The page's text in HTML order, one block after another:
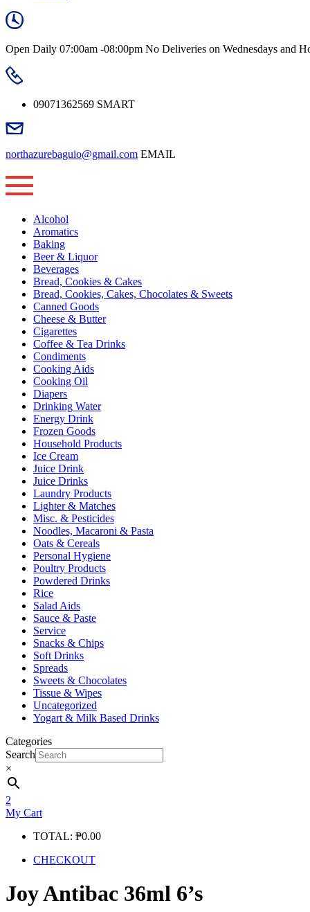
Open Daily 07:00am -08:00pm No Deliveries on Wednesdays and
09071362569 SMART
northazurebaguio@gmail.com EMAIL
Alcohol
Aromatics
Baking
Beer & Liquor
Beverages
Bread, Cookies & Cakes
Bread, Cookies, Cakes, Chocolates & Sweets
Canned Goods
Cheese & Butter
Cigarettes
Coffee & Tea Drinks
Condiments
Cooking Aids
Cooking Oil
Diapers
Drinking Water
Energy Drink
Frozen Goods
Household Products
Ice Cream
Juice Drink
Juice Drinks
Laundry Products
Lighter & Matches
Misc. & Pesticides
Noodles, Macaroni & Pasta
Oats & Cereals
Personal Hygiene
Poultry Products
Powdered Drinks
Rice
Salad Aids
Sauce & Paste
Service
Snacks & Chips
Soft Drinks
Spreads
Sweets & Chocolates
Tissue & Wipes
Uncategorized
Yogart & Milk Based Drinks
Categories
Search
×
2
My Cart
TOTAL: ₱0.00
CHECKOUT
Joy Antibac 36ml 6’s